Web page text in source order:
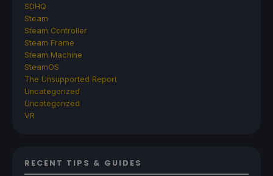
SDHQ
Steam
Steam Controller
Steam Frame
Steam Machine
SteamOS
The Unsupported Report
Uncategorized
Uncategorized
VR
RECENT TIPS & GUIDES